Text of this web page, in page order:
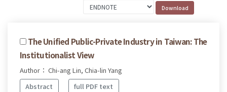
The Unified Public-Private Industry in Taiwan: The
Institutionalist View
Author： Chi-ang Lin, Chia-lin Yang
Abstract
full PDF text